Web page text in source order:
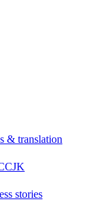
& translation
stories